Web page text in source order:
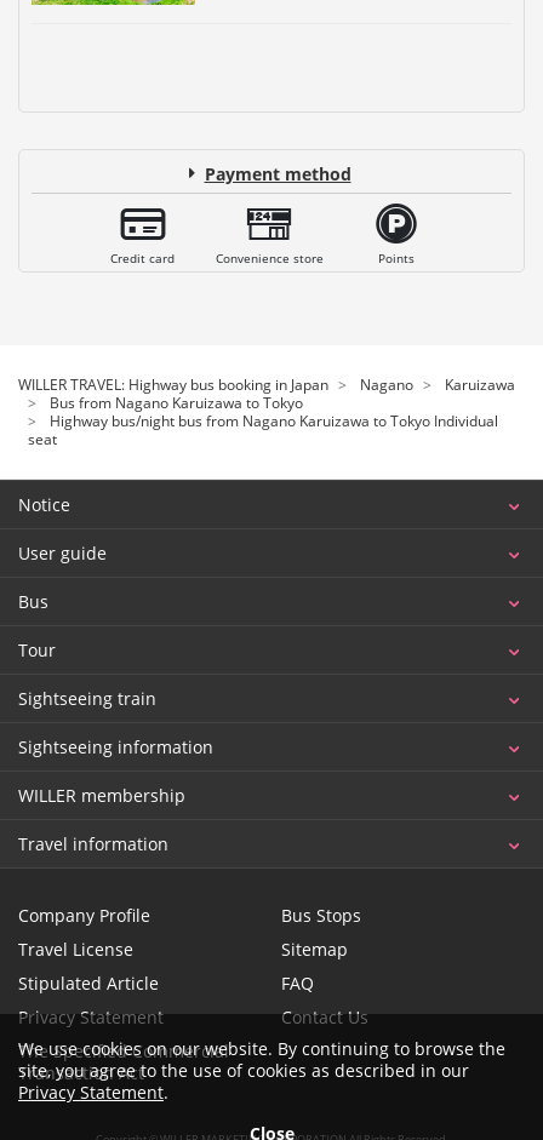
Payment method
Credit card Convenience store Points
WILLER TRAVEL: Highway bus booking in Japan Nagano
Karuizawa
Bus from Nagano Karuizawa to Tokyo
Highway bus/night bus from Nagano Karuizawa to Tokyo Individual
seat
Notice
User guide
Bus
Tour
Sightseeing train
Sightseeing information
WILLER membership
Travel information
Company Profile
Travel License
Stipulated Article
Privacy Statement
The Specified Commercial
Transaction Act
Bus Stops
Sitemap
FAQ
Contact Us
We use cookies on our website. By continuing to browse the
site, you agree to the use of cookies as described in our
Privacy Statement.
Close